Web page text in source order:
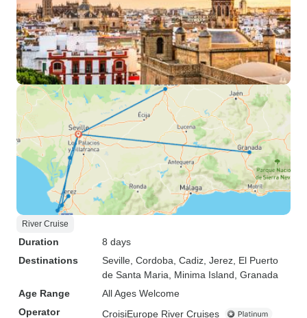
River Cruise
Duration
8 days
Destinations
Seville , Cordoba , Cadiz , Jerez , El Puerto
de Santa Maria , Minima Island , Granada
Age Range
All Ages Welcome
Operator
CroisiEurope River Cruises